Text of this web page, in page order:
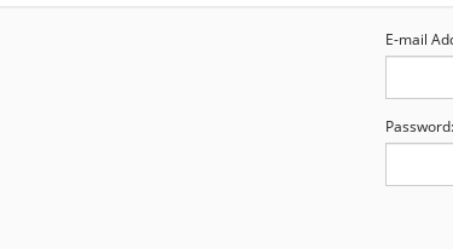
E-mail
Password: